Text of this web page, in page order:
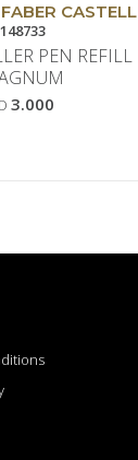
CASTELL
148733
PEN REFILL
3.000